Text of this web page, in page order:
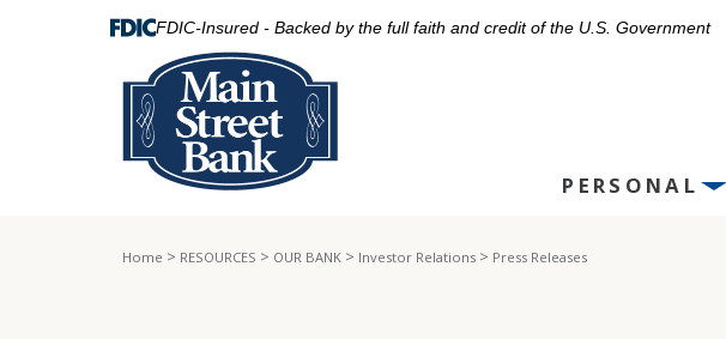
FDIC-Insured - Backed by the full faith and credit of the U.S. Government
PERSONAL
Home > RESOURCES > OUR BANK > Investor Relations > Press Releases